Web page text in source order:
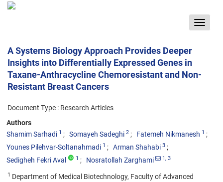
Toggle
A Systems Biology Approach Provides Deeper
Insights into Differentially Expressed Genes in
Taxane-Anthracycline Chemoresistant and Non-
Resistant Breast Cancers
Document Type : Research Articles
Authors
Shamim Sarhadi 1 Somayeh Sadeghi 2 Fatemeh Nikmanesh 1
Younes Pilehvar-Soltanahmadi 1 Arman Shahabi 3
Sedigheh Fekri Aval 1 Nosratollah Zarghami 1, 3
1 Department of Medical Biotechnology, Faculty of Advanced